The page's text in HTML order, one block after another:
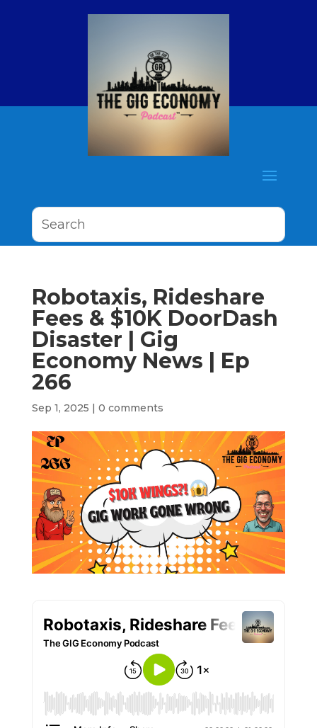
Robotaxis, Rideshare
Fees & $10K DoorDash
Disaster | Gig
Economy News | Ep
266
Sep 1, 2025 | 0 comments